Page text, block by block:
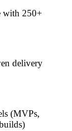
with 250+
delivery
(MVPs,